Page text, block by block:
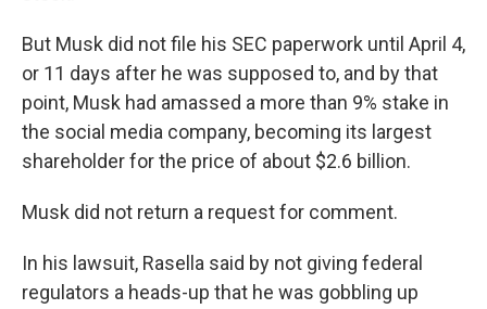
But Musk did not file his SEC paperwork until April 4,
or 11 days after he was supposed to, and by that
point, Musk had amassed a more than 9% stake in
the social media company, becoming its largest
shareholder for the price of about $2.6 billion.
Musk did not return a request for comment.
In his lawsuit, Rasella said by not giving federal
regulators a heads-up that he was gobbling up